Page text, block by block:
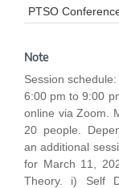
PTSO
Note
Session
6:00 pm to 9:00 pm (3
online via Zoom. Maximum participants:
20 people. Depending on registration,
an additional
for March 11, 2021. Topics:
Theory. i) Self